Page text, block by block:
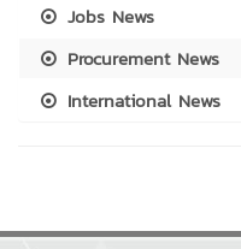
Jobs News
Procurement News
International News